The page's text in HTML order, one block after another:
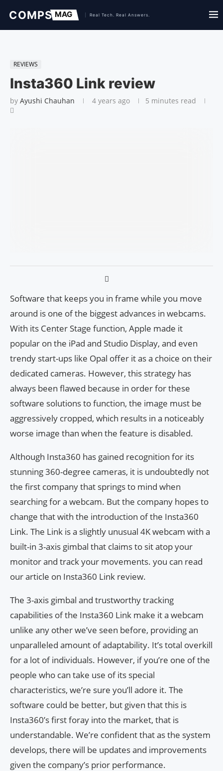
REVIEWS
Insta360 Link review
by Ayushi Chauhan 4 years ago 5 minutes read
Software that keeps you in frame while you move
around is one of the biggest advances in webcams.
With its Center Stage function, Apple made it
popular on the iPad and Studio Display, and even
trendy start-ups like Opal offer it as a choice on their
dedicated cameras. However, this strategy has
always been flawed because in order for these
software solutions to function, the image must be
aggressively cropped, which results in a noticeably
worse image than when the feature is disabled.
Although Insta360 has gained recognition for its
stunning 360-degree cameras, it is undoubtedly not
the first company that springs to mind when
searching for a webcam. But the company hopes to
change that with the introduction of the Insta360
Link. The Link is a slightly unusual 4K webcam with a
built-in 3-axis gimbal that claims to sit atop your
monitor and track your movements. you can read
our article on Insta360 Link review.
The 3-axis gimbal and trustworthy tracking
capabilities of the Insta360 Link make it a webcam
unlike any other we’ve seen before, providing an
unparalleled amount of adaptability. It’s total overkill
for a lot of individuals. However, if you’re one of the
people who can take use of its special
characteristics, we’re sure you’ll adore it. The
software could be better, but given that this is
Insta360’s first foray into the market, that is
understandable. We’re confident that as the system
develops, there will be updates and improvements
given the company’s prior performance.